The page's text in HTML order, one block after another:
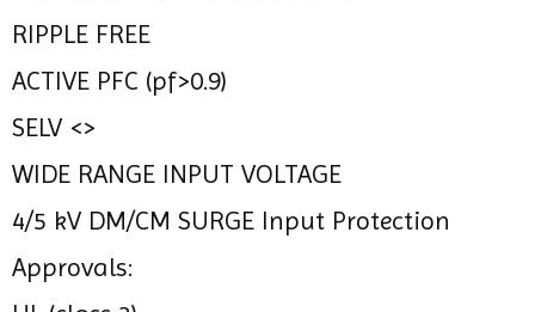
RIPPLE FREE
ACTIVE PFC (pf>0.9)
SELV <>
WIDE RANGE INPUT VOLTAGE
4/5 kV DM/CM SURGE Input Protection
Approvals: